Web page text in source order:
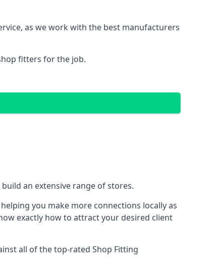
as we work with the best manufacturers
fitters for the job.
an extensive range of stores.
you make more connections locally as
exactly how to attract your desired client
all of the top-rated Shop Fitting